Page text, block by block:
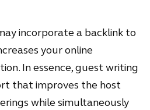
incorporate a backlink to
your online
In essence, guest writing
that improves the host
while simultaneously